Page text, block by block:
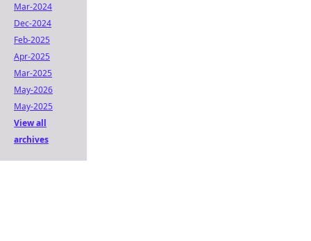
Mar-2024
Dec-2024
Feb-2025
Apr-2025
Mar-2025
May-2026
May-2025
View all
archives